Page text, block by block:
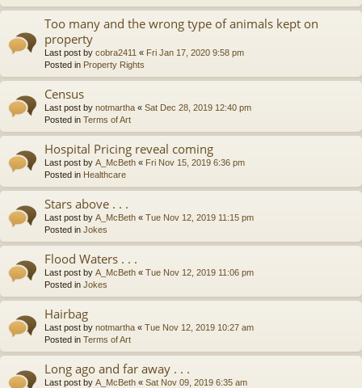
Too many and the wrong type of animals kept on
property
Last post by cobra2411 « Fri Jan 17, 2020 9:58 pm
Posted in Property Rights
Census
Last post by notmartha « Sat Dec 28, 2019 12:40 pm
Posted in Terms of Art
Hospital Pricing reveal coming
Last post by A_McBeth « Fri Nov 15, 2019 6:36 pm
Posted in Healthcare
Stars above . . .
Last post by A_McBeth « Tue Nov 12, 2019 11:15 pm
Posted in Jokes
Flood Waters . . .
Last post by A_McBeth « Tue Nov 12, 2019 11:06 pm
Posted in Jokes
Hairbag
Last post by notmartha « Tue Nov 12, 2019 10:27 am
Posted in Terms of Art
Long ago and far away . . .
Last post by A_McBeth « Sat Nov 09, 2019 6:35 am